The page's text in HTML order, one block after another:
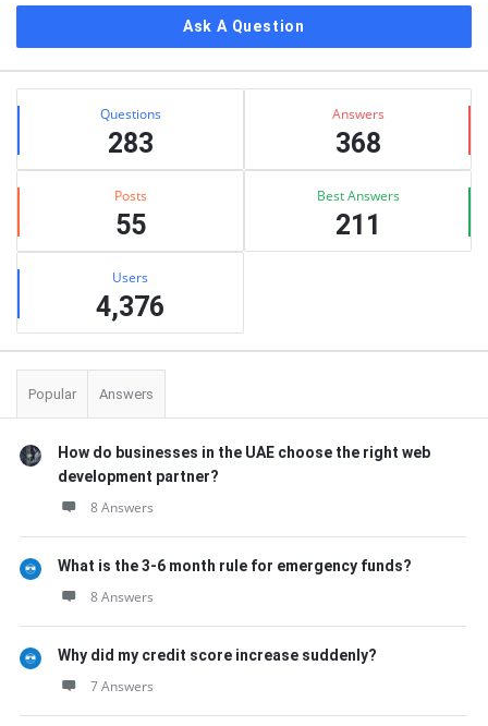
Ask A Question
Stats Questions
283
Answers
368
Posts
55
Best Answers
211
Users
4,376
Popular Answers
How do businesses in the UAE choose the right web
development partner?
8 Answers
What is the 3-6 month rule for emergency funds?
8 Answers
Why did my credit score increase suddenly?
7 Answers